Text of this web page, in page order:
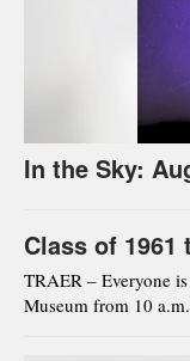
In the Sky:
Class of
TRAER – Everyone
Museum from 10